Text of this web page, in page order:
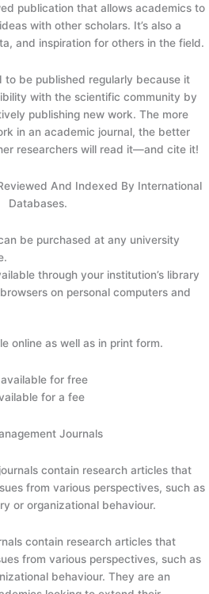
publication that allows academics to
with other scholars. It’s also a
and inspiration for others in the field.
to be published regularly because it
with the scientific community by
publishing new work. The more
in an academic journal, the better
researchers will read it—and cite it!
And Indexed By International
Databases.
be purchased at any university
through your institution’s library
on personal computers and
online as well as in print form.
for free
for a fee
contain research articles that
from various perspectives, such as
or organizational behaviour.
contain research articles that
from various perspectives, such as
behaviour. They are an